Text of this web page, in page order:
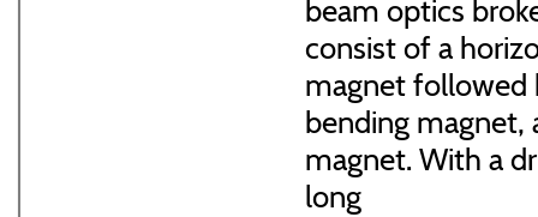
beam optics
consist of a
magnet followed
bending magnet,
magnet. With a
long